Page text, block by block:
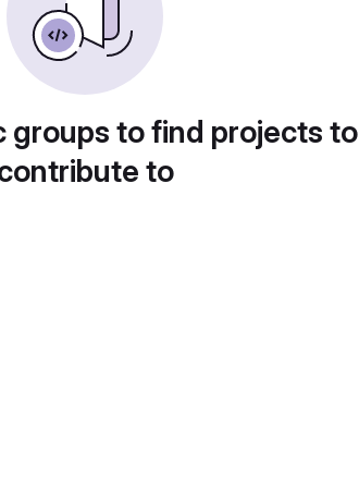
groups to find projects to
to